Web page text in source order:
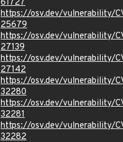
61727
https://osv.dev/vulnerability/
25679
https://osv.dev/vulnerability/
27139
https://osv.dev/vulnerability/
27142
https://osv.dev/vulnerability/
32280
https://osv.dev/vulnerability/
32281
https://osv.dev/vulnerability/
32282